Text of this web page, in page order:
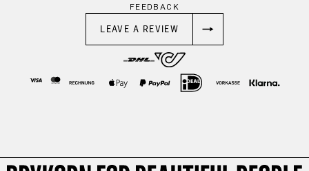
FEEDBACK
LEAVE A REVIEW